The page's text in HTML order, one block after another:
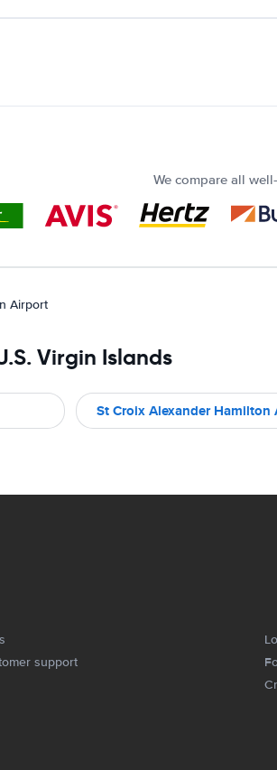
We compare all
Airport
Virgin Islands
St Croix Alexander Hamilton
support